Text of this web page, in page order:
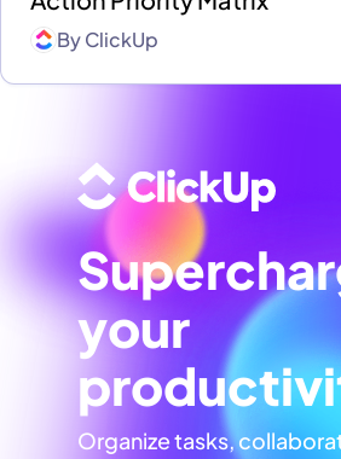
ByClickUp
your
Organize tasks,